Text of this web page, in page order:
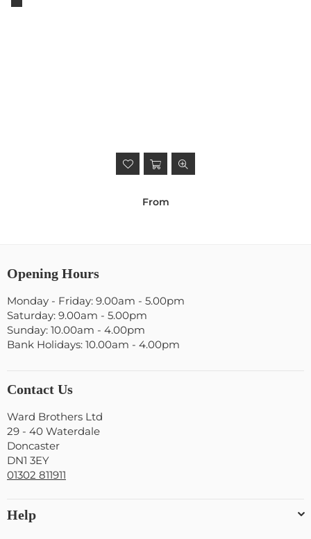
From
Opening Hours
Monday - Friday: 9.00am - 5.00pm
Saturday: 9.00am - 5.00pm
Sunday: 10.00am - 4.00pm
Bank Holidays: 10.00am - 4.00pm
Contact Us
Ward Brothers Ltd
29 - 40 Waterdale
Doncaster
DN1 3EY
01302 811911
Help